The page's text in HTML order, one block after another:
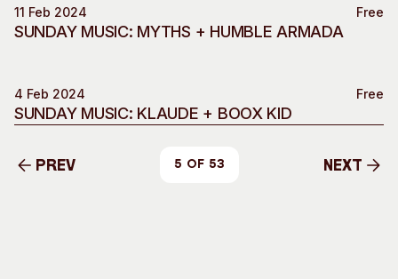
Music
11 Feb 2024 Free
SUNDAY MUSIC: MYTHS + HUMBLE ARMADA
Music
4 Feb 2024 Free
SUNDAY MUSIC: KLAUDE + BOOX KID
Prev
5 of 53
Next